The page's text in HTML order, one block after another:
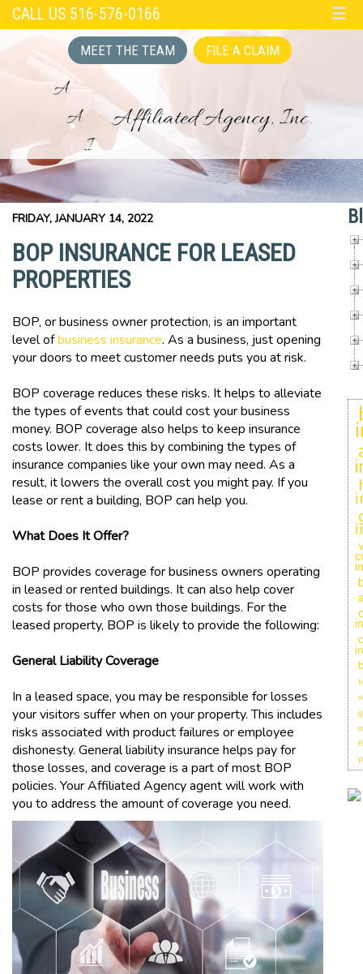
CALL US 516-576-0166 ☰
MEET THE TEAM FILE A CLAIM
FRIDAY, JANUARY 14, 2022
BOP INSURANCE FOR LEASED
PROPERTIES
BOP, or business owner protection, is an important
level ofbusiness insurance. As a business, just opening
your doors to meet customer needs puts you at risk.
BOP coverage reduces these risks. It helps to alleviate
the types of events that could cost your business
money. BOP coverage also helps to keep insurance
costs lower. It does this by combining the types of
insurance companies like your own may need. As a
result, it lowers the overall cost you might pay. If you
lease or rent a building, BOP can help you.
What Does It Offer?
BOP provides coverage for business owners operating
in leased or rented buildings. It can also help cover
costs for those who own those buildings. For the
leased property, BOP is likely to provide the following:
General Liability Coverage
In a leased space, you may be responsible for losses
your visitors suffer when on your property. This includes
risks associated with product failures or employee
dishonesty. General liability insurance helps pay for
those losses, and coverage is a part of most BOP
policies. Your Affiliated Agency agent will work with
you to address the amount of coverage you need.